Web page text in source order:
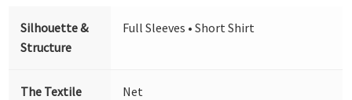
Silhouette &
Structure
Full Sleeves • Short Shirt
The Textile
Net